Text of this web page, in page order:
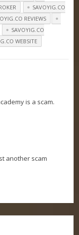
SAVOYIG.CO
REVIEWS
SAVOYIG.CO
WEBSITE
is a scam.
another scam